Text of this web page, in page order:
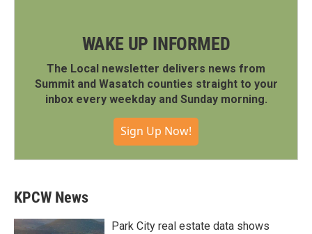
WAKE UP INFORMED
The Local newsletter delivers news from
Summit and Wasatch counties straight to your
inbox every weekday and Sunday morning.
Sign Up Now!
KPCW News
Park City real estate data shows